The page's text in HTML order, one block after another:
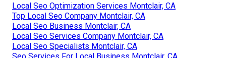
Local Seo Optimization Services Montclair, CA
Top Local Seo Company Montclair, CA
Local Seo Business Montclair, CA
Local Seo Services Company Montclair, CA
Local Seo Specialists Montclair, CA